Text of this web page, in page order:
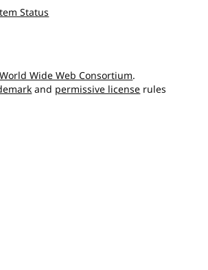
Status
World Wide Web Consortium.
and permissive license rules